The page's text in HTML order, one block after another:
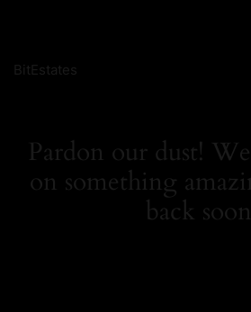
BitEstates
Pardon our dust!
on something
back